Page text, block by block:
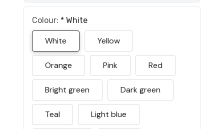
Colour: * White
White Yellow
Orange Pink Red
Bright green Dark green
Teal Light blue